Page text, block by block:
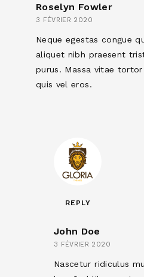
Roselyn Fowler
3 FÉVRIER 2020
Neque egestas congue
aliquet nibh praesent
purus. Massa vitae
quis vel eros.
REPLY
John Doe
3 FÉVRIER 2020
Nascetur ridiculus